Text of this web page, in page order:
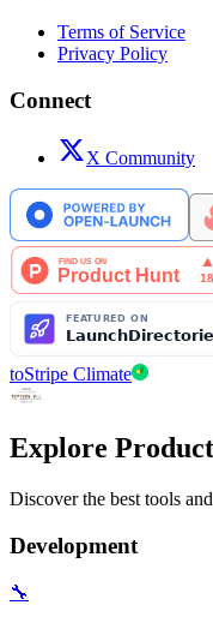
Terms of Service
Privacy Policy
Connect
X Community
toStripe Climate
Explore
Discover the best tools
Development
🔧